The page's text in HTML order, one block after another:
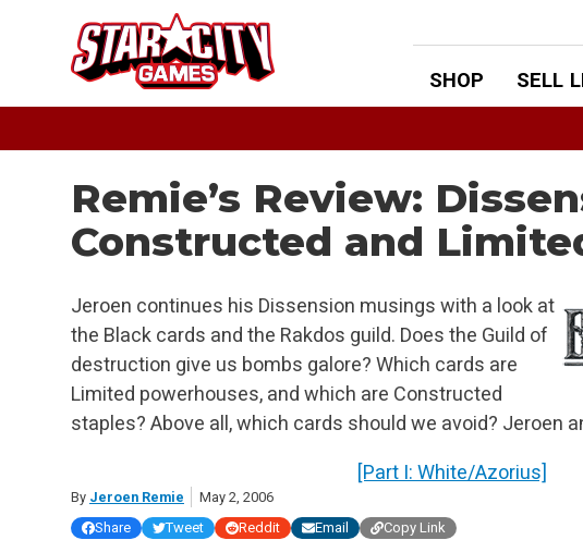
SHOP SELL
Remie’s Review:
Constructed and
Jeroen continues his Dissension musings with a look at
the Black cards and the Rakdos guild. Does the Guild of
destruction give us bombs galore? Which cards are
Limited powerhouses, and which are Constructed
staples? Above all, which cards should we avoid? Jeroen
[Part I: White/Azorius]
By Jeroen Remie
May 2, 2006
Share
Tweet Reddit Email Copy Link